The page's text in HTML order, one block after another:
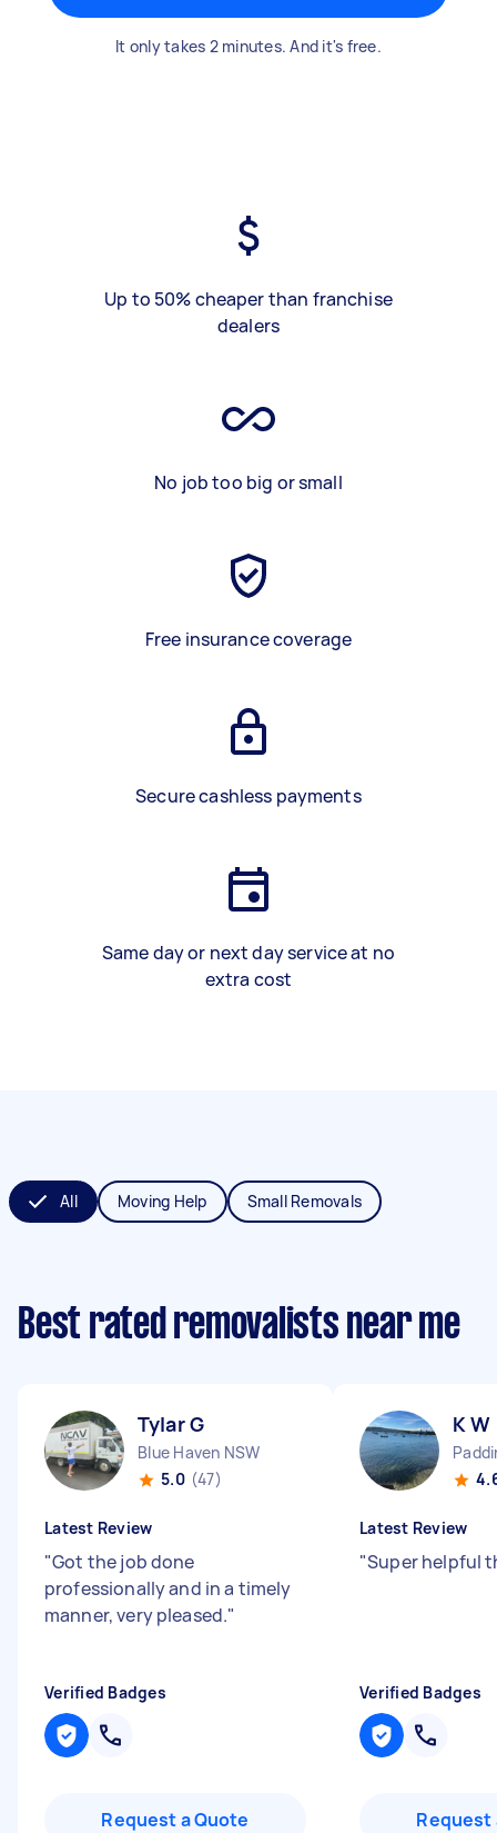
It only takes 2 minutes. And it's free.
Up to 50% cheaper than franchise
dealers
No job too big or small
Free insurance coverage
Secure cashless payments
Same day or next day service at no
extra cost
All Moving Help Small Removals
Best rated removalists near me
Tylar G
Blue Haven NSW
5.0 (47)
Latest Review
"Got the job done
professionally and in a timely
manner, very pleased."
Verified Badges
Request a Quote
K W
Latest Review
"Super helpful
Verified Badges
Request